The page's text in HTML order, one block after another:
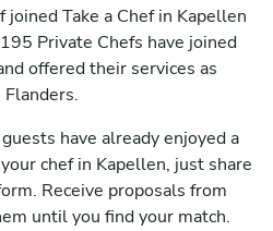
Take a Chef in Kapellen
Private Chefs have joined
offered their services as
have already enjoyed a
chef in Kapellen, just share
Receive proposals from
until you find your match.